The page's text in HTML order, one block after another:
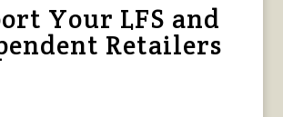
Your LFS and
Retailers